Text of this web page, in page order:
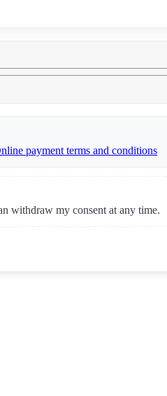
payment terms and conditions
withdraw my consent at any time.